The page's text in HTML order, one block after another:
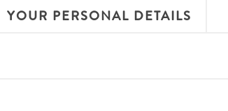
YOUR PERSONAL DETAILS